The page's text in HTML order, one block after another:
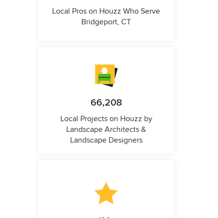
Local Pros on Houzz Who Serve
Bridgeport, CT
66,208
Local Projects on Houzz by
Landscape Architects &
Landscape Designers